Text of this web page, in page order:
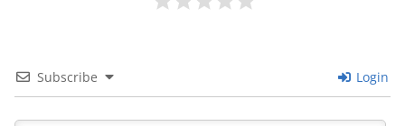
Subscribe Login